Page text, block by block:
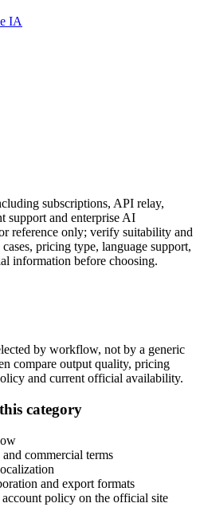
IA
subscriptions, API relay,
support and enterprise AI
reference only; verify suitability and
pricing type, language support,
information before choosing.
by workflow, not by a generic
compare output quality, pricing
and current official availability.
category
commercial terms
and export formats
policy on the official site